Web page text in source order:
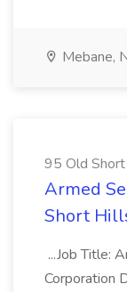
Mebane,
95 Old
Armed
Short
...Job Title:
Corporation